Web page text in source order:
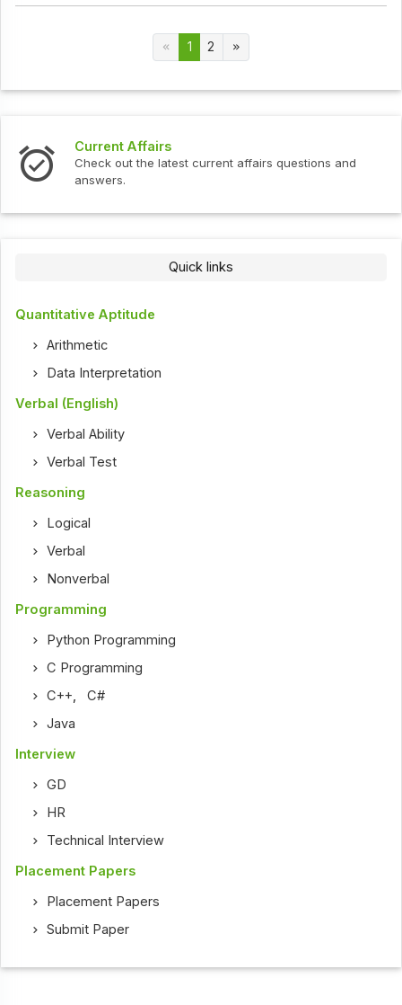
1 2
Current Affairs
Check out the latest current affairs questions and
answers.
Quick links
Quantitative Aptitude
Arithmetic
Data Interpretation
Verbal (English)
Verbal Ability
Verbal Test
Reasoning
Logical
Verbal
Nonverbal
Programming
Python Programming
C Programming
C++,C#
Java
Interview
GD
HR
Technical Interview
Placement Papers
Placement Papers
Submit Paper